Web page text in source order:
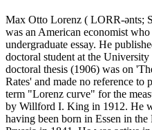
Max Otto Lorenz ( LORR-ənts;
was an American economist
undergraduate essay. He
doctoral student at the
doctoral thesis (1906) was on
Rates' and made no reference to
term "Lorenz curve" for the
by Willford I. King in 1912. He
having been born in Essen in